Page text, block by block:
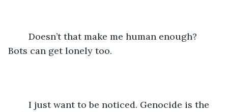
Bots can get lonely too.